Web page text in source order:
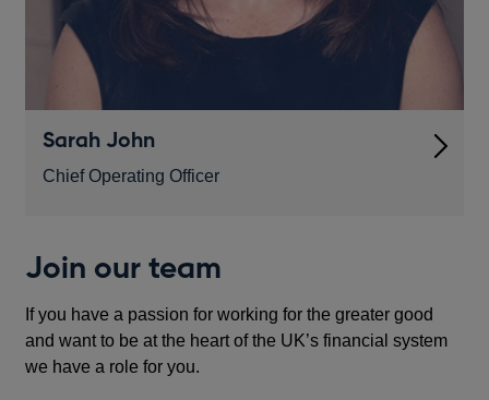
Sarah John
Chief Operating Officer
Join our team
If you have a passion for working for the greater good
and want to be at the heart of the UK’s financial system
we have a role for you.